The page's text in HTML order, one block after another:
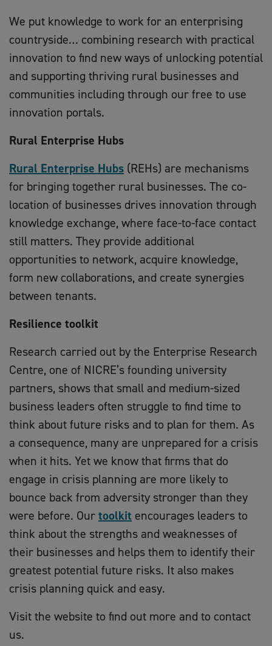
We put knowledge to work for an enterprising
countryside… combining research with practical
innovation to find new ways of unlocking potential
and supporting thriving rural businesses and
communities including through our free to use
innovation portals.
Rural Enterprise Hubs
Rural Enterprise Hubs (REHs) are mechanisms
for bringing together rural businesses. The co-
location of businesses drives innovation through
knowledge exchange, where face-to-face contact
still matters. They provide additional
opportunities to network, acquire knowledge,
form new collaborations, and create synergies
between tenants.
Resilience toolkit
Research carried out by the Enterprise Research
Centre, one of NICRE’s founding university
partners, shows that small and medium-sized
business leaders often struggle to find time to
think about future risks and to plan for them. As
a consequence, many are unprepared for a crisis
when it hits. Yet we know that firms that do
engage in crisis planning are more likely to
bounce back from adversity stronger than they
were before. Ourtoolkit encourages leaders to
think about the strengths and weaknesses of
their businesses and helps them to identify their
greatest potential future risks. It also makes
crisis planning quick and easy.
Visit the website to find out more and to contact
us.